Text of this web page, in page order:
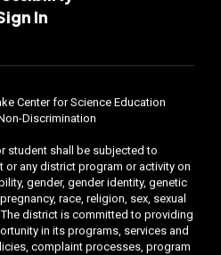
In
Center for Science Education
Discrimination
student shall be subjected to
any district program or activity on
gender, gender identity, genetic
race, religion, sex, sexual
district is committed to providing
in its programs, services and
complaint processes, program